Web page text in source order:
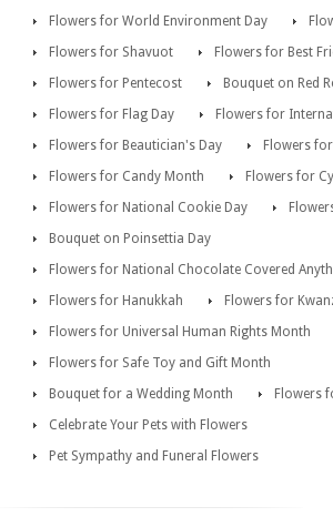
Flowers for World Environment Day
Flowers for Shavuot
Flowers for Best
Flowers for Pentecost
Bouquet on Red
Flowers for Flag Day
Flowers for
Flowers for Beautician's Day
Flowers
Flowers for Candy Month
Flowers for
Flowers for National Cookie Day
Bouquet on Poinsettia Day
Flowers for National Chocolate Covered
Flowers for Hanukkah
Flowers for
Flowers for Universal Human Rights Month
Flowers for Safe Toy and Gift Month
Bouquet for a Wedding Month
Flowers
Celebrate Your Pets with Flowers
Pet Sympathy and Funeral Flowers